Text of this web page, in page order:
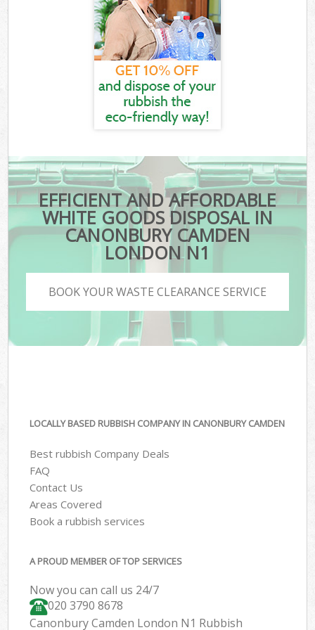
EFFICIENT AND AFFORDABLE
WHITE GOODS DISPOSAL IN
CANONBURY CAMDEN
LONDON N1
BOOK YOUR WASTE CLEARANCE SERVICE
LOCALLY BASED RUBBISH COMPANY IN CANONBURY CAMDEN
Best rubbish Company Deals
FAQ
Contact Us
Areas Covered
Book a rubbish services
A PROUD MEMBER OF TOP SERVICES
Now you can call us 24/7
020 3790 8678
Canonbury Camden London N1 Rubbish